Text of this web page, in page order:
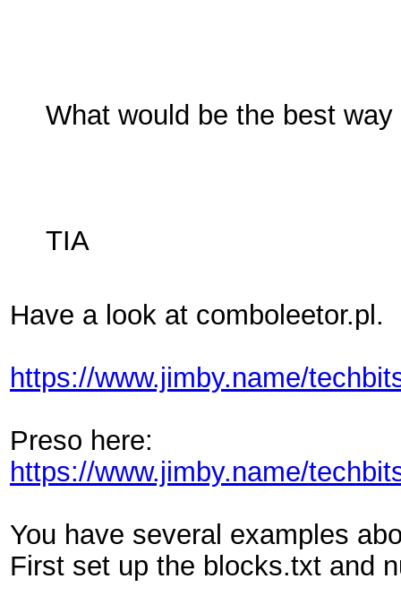
What would be the best
TIA
Have a look at
https://www.jimby.name/
Preso here:
https://www.jimby.name/
You have several examples
First set up the blocks.txt and